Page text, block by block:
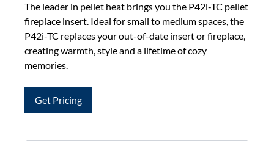
The leader in pellet heat brings you the P42i-TC pellet
fireplace insert. Ideal for small to medium spaces, the
P42i-TC replaces your out-of-date insert or fireplace,
creating warmth, style and a lifetime of cozy
memories.
Get Pricing